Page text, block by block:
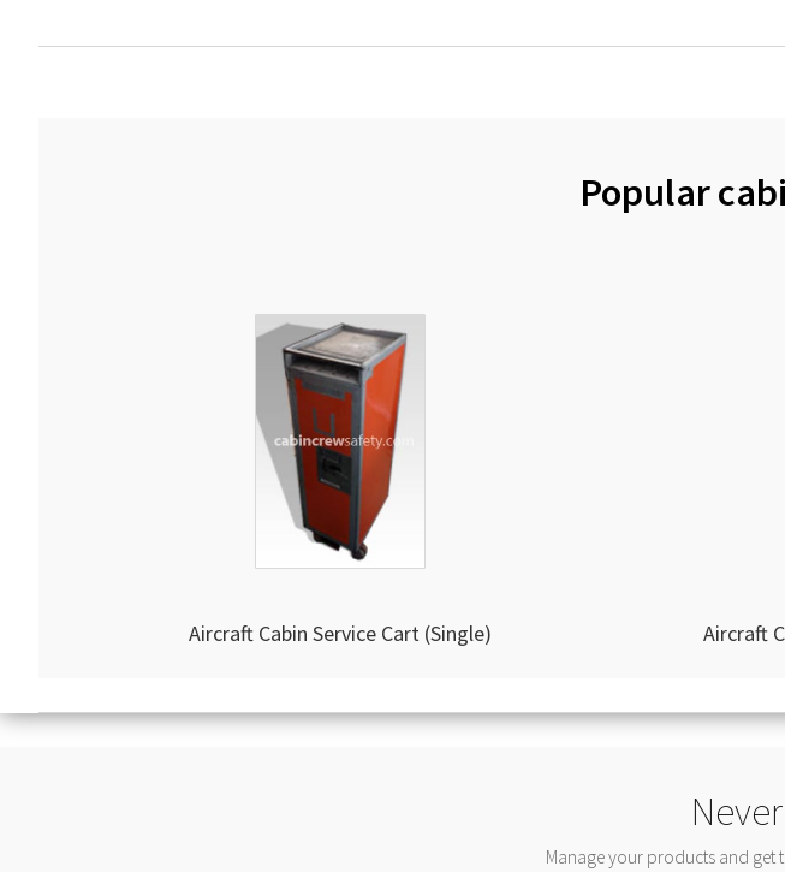
Popular
Aircraft Cabin Service Cart (Single) Aircraft
Manage your products and get